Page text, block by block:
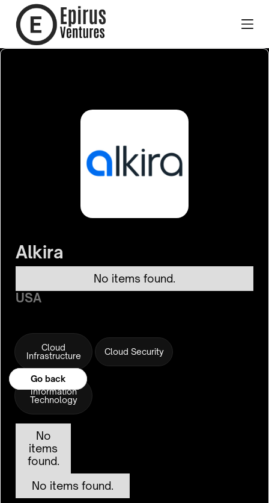
Alkira
No items found.
USA
Cloud
Infrastructure
Cloud Security
Information
Technology
No
items
found.
No items found.
Go back
Go back